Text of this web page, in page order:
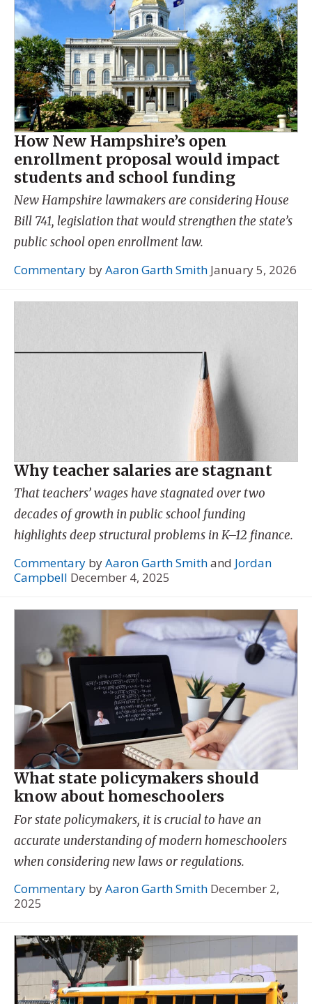
How New Hampshire’s open
enrollment proposal would impact
students and school funding
New Hampshire lawmakers are considering House
Bill 741, legislation that would strengthen the state’s
public school open enrollment law.
Commentary byAaron Garth Smith January 5, 2026
Why teacher salaries are stagnant
That teachers’ wages have stagnated over two
decades of growth in public school funding
highlights deep structural problems in K–12 finance.
Commentary byAaron Garth Smithand Jordan
Campbell December 4, 2025
What state policymakers should
know about homeschoolers
For state policymakers, it is crucial to have an
accurate understanding of modern homeschoolers
when considering new laws or regulations.
Commentary byAaron Garth Smith December 2,
2025